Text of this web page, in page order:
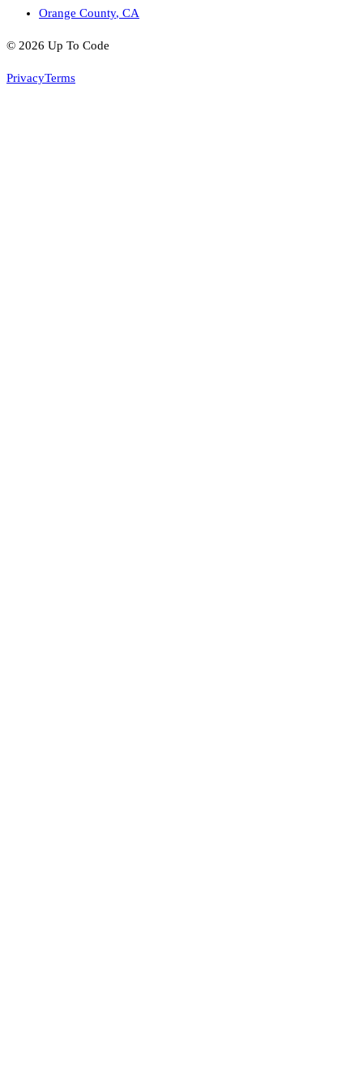
Orange County, CA
© 2026 Up To Code
PrivacyTerms